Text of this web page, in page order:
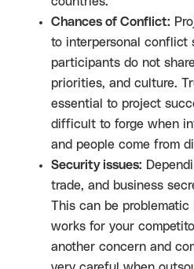
Chances of Conflict:
to interpersonal conflict
participants do not
priorities, and culture.
essential to project
difficult to forge when
and people come from
Security issues:
trade, and business
This can be
works for your
another concern and